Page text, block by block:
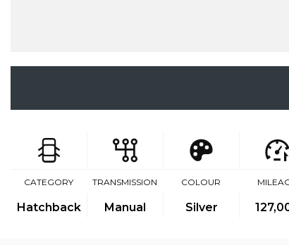
CATEGORY
Hatchback
TRANSMISSION
Manual
COLOUR
Silver